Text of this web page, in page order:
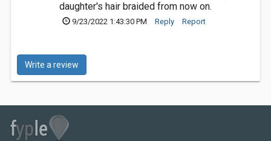
daughter's hair braided from now on.
9/23/2022 1:43:30 PM Reply Report
Write a review